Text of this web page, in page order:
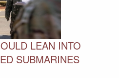
LEAN INTO
SUBMARINES